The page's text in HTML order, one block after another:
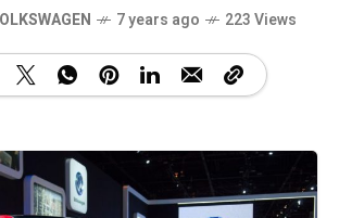
7 years ago 223 Views